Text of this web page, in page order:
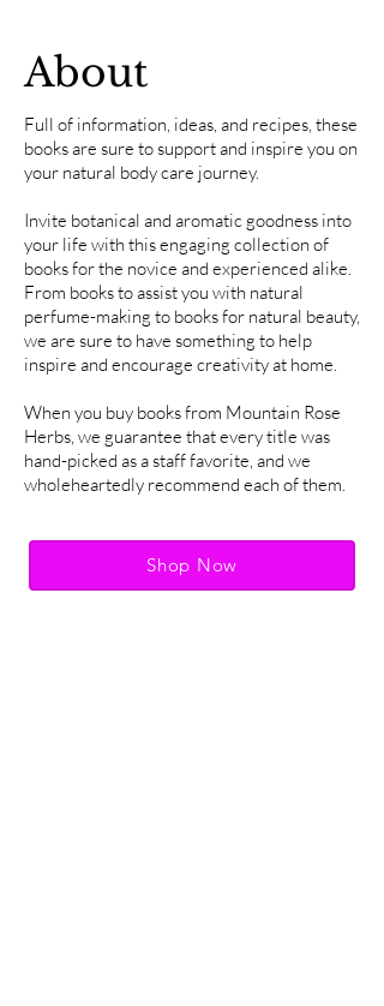
About
Full of information, ideas, and recipes, these
books are sure to support and inspire you on
your natural body care journey.
Invite botanical and aromatic goodness into
your life with this engaging collection of
books for the novice and experienced alike.
From books to assist you with natural
perfume-making to books for natural beauty,
we are sure to have something to help
inspire and encourage creativity at home.
When you buy books from Mountain Rose
Herbs, we guarantee that every title was
hand-picked as a staff favorite, and we
wholeheartedly recommend each of them.
Shop Now